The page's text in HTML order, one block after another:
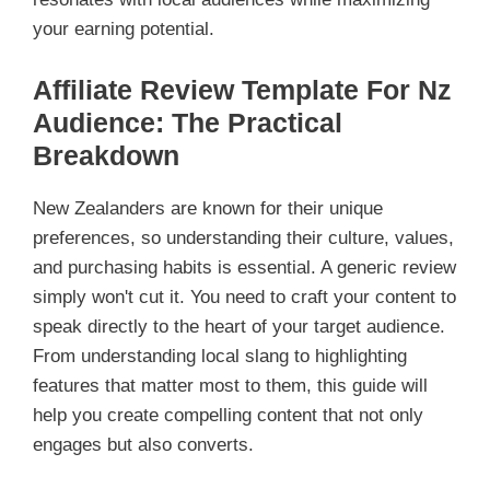
your earning potential.
Affiliate Review Template For Nz
Audience: The Practical
Breakdown
New Zealanders are known for their unique
preferences, so understanding their culture, values,
and purchasing habits is essential. A generic review
simply won't cut it. You need to craft your content to
speak directly to the heart of your target audience.
From understanding local slang to highlighting
features that matter most to them, this guide will
help you create compelling content that not only
engages but also converts.